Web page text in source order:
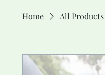
Home All Products